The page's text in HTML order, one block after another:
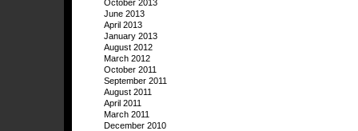
October 2013
June 2013
April 2013
January 2013
August 2012
March 2012
October 2011
September 2011
August 2011
April 2011
March 2011
December 2010